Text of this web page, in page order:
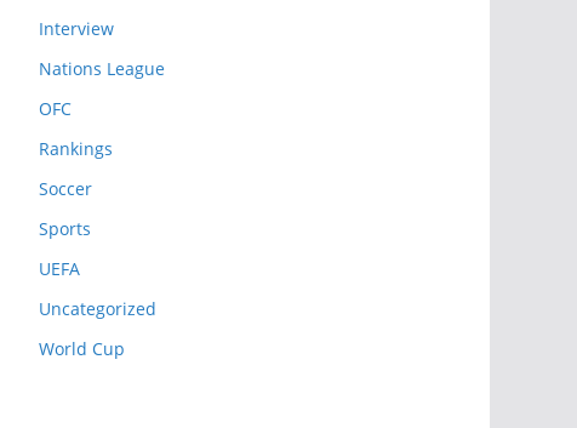
Interview
Nations League
OFC
Rankings
Soccer
Sports
UEFA
Uncategorized
World Cup